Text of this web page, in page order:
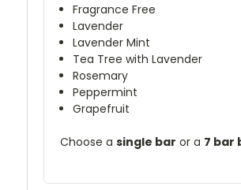
Fragrance Free
Lavender
Lavender Mint
Tea Tree with Lavender
Rosemary
Peppermint
Grapefruit
Choose a single bar or a 7 bar